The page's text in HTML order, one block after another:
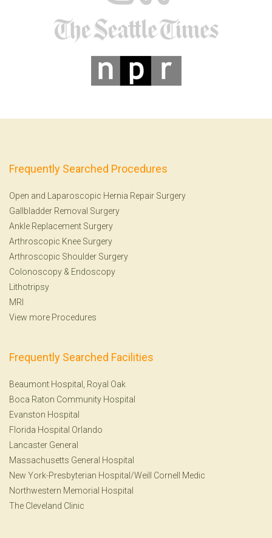
Frequently Searched Procedures
Open and Laparoscopic Hernia Repair Surgery
Gallbladder Removal Surgery
Ankle Replacement Surgery
Arthroscopic Knee Surgery
Arthroscopic Shoulder Surgery
Colonoscopy & Endoscopy
Lithotripsy
MRI
View more Procedures
Frequently Searched Facilities
Beaumont Hospital, Royal Oak
Boca Raton Community Hospital
Evanston Hospital
Florida Hospital Orlando
Lancaster General
Massachusetts General Hospital
New York-Presbyterian Hospital/Weill Cornell Medic
Northwestern Memorial Hospital
The Cleveland Clinic